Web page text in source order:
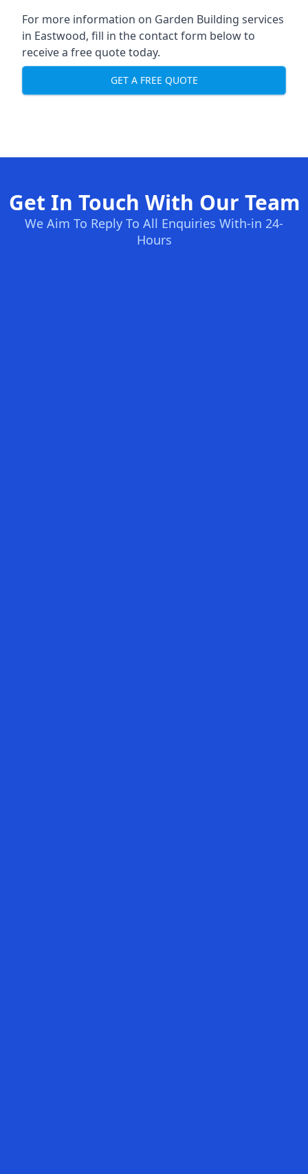
For more information on Garden Building services
in Eastwood, fill in the contact form below to
receive a free quote today.
GET A FREE QUOTE
Get In Touch With Our Team
We Aim To Reply To All Enquiries With-in 24-
Hours